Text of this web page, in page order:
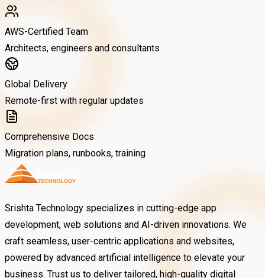
AWS-Certified Team
Architects, engineers and consultants
Global Delivery
Remote-first with regular updates
Comprehensive Docs
Migration plans, runbooks, training
Srishta Technology specializes in cutting-edge app
development, web solutions and AI-driven innovations. We
craft seamless, user-centric applications and websites,
powered by advanced artificial intelligence to elevate your
business. Trust us to deliver tailored, high-quality digital